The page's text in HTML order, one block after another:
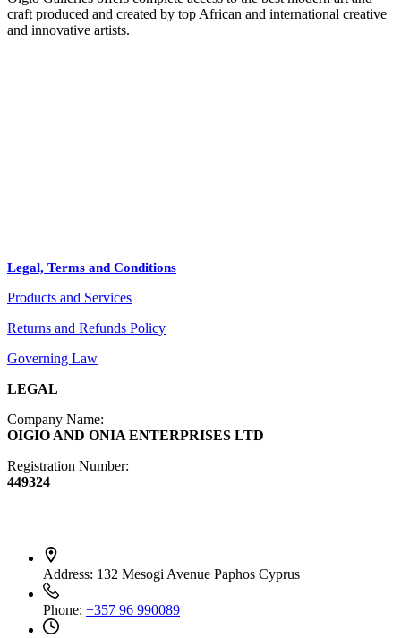
craft produced and created by top African and international creative
and innovative artists.
Jewelry
Diffusers
Furniture
Legal, Terms and Conditions
Products and Services
Returns and Refunds Policy
Governing Law
LEGAL
Company Name:
OIGIO AND ONIA ENTERPRISES LTD
Registration Number:
449324
Address: 132 Mesogi Avenue Paphos Cyprus
Phone: +357 96 990089